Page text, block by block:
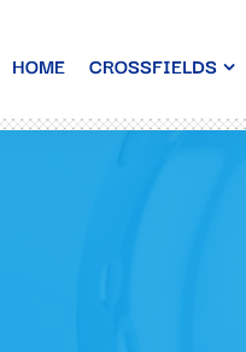
HOME CROSSFIELDS